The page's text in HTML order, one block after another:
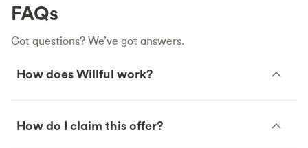
FAQs
Got questions? We’ve got answers.
How does Willful work?
How do I claim this offer?